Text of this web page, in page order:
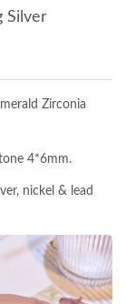
Silver
Zirconia
4*6mm.
nickel & lead